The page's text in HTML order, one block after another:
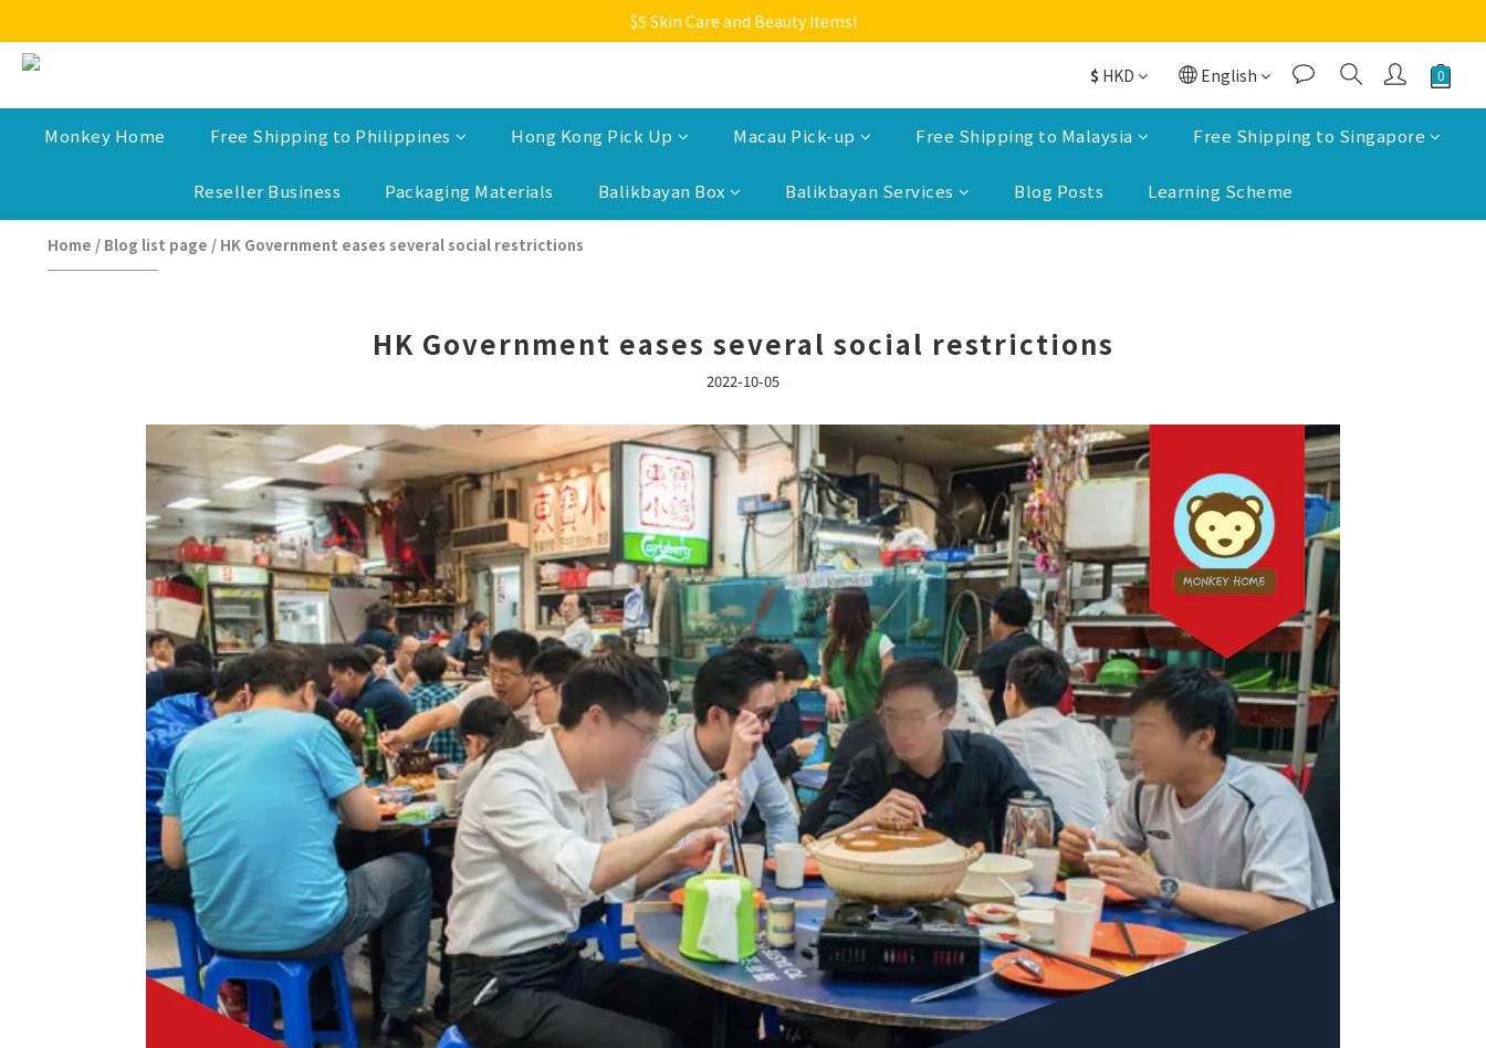
Welcome to Monkey Home Online Store
$5 Skin Care and Beauty Items!
$ HKD English
Monkey Home Free Shipping to Philippines Hong Kong Pick Up Macau Pick-up Free Shipping to Malaysia Free Shipping to Singapore
Reseller Business Packaging Materials Balikbayan Box Balikbayan Services Blog Posts Learning Scheme
Home / Blog list page / HK Government eases several social restrictions
HK Government eases several social restrictions
2022-10-05